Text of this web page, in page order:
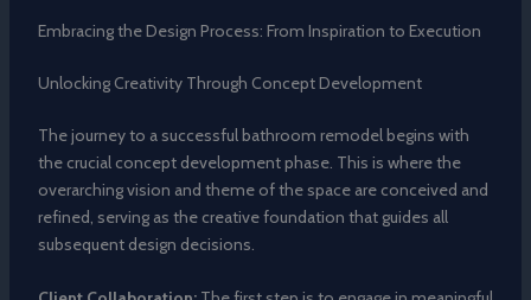
Embracing the Design Process: From Inspiration to Execution
Unlocking Creativity Through Concept Development
The journey to a successful bathroom remodel begins with
the crucial concept development phase. This is where the
overarching vision and theme of the space are conceived and
refined, serving as the creative foundation that guides all
subsequent design decisions.